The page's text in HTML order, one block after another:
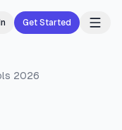
Get Started
2026